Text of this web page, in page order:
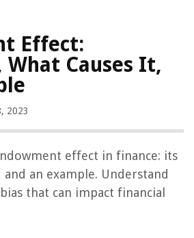
Effect:
Causes It,
2023
effect in finance: its
an example. Understand
that can impact financial